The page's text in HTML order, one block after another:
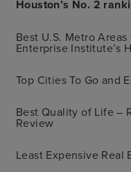
Houston’s No. 2
Best U.S. Metro
Enterprise Institute’s
Top Cities To Go and
Best Quality of Life –
Review
Least Expensive Real